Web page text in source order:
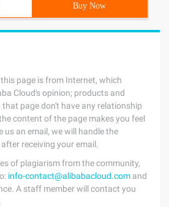
Buy Now
page is from Internet, which
Cloud's opinion; products and
that page don't have any relationship
content of the page makes you feel
us an email, we will handle the
receiving your email.
of plagiarism from the community,
info-contact@alibabacloud.com and
A staff member will contact you